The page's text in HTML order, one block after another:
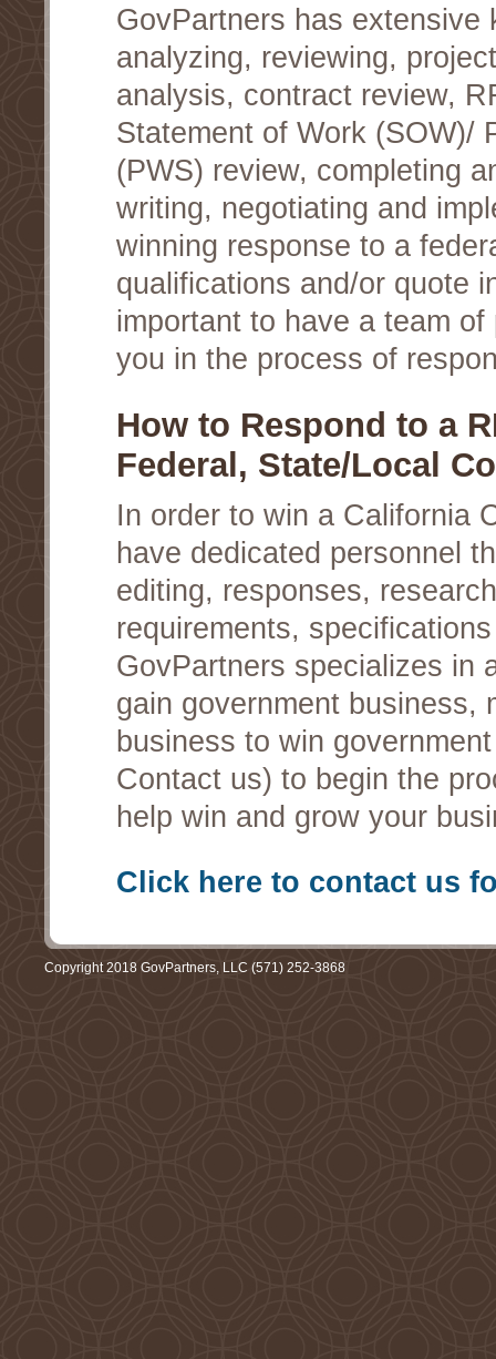
GovPartners has extensive
analyzing, reviewing,
analysis, contract review,
Statement of Work (SOW)/
(PWS) review, completing
writing, negotiating and
winning response to a
qualifications and/or quote
important to have a team
you in the process of
How to Respond to a
Federal, State/Local
In order to win a California
have dedicated personnel
editing, responses,
requirements,
GovPartners specializes in
gain government business,
business to win
Contact us) to begin the
help win and grow your
Click here to contact us
Copyright 2018 GovPartners, LLC (571) 252-3868